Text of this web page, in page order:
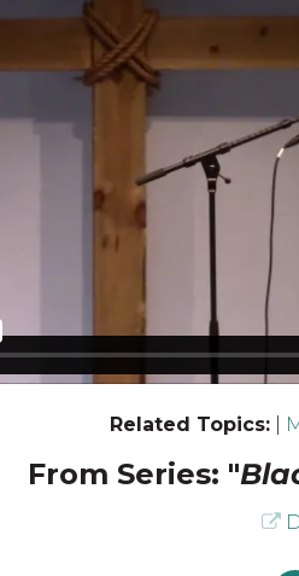
Related Topics:
From Series: "